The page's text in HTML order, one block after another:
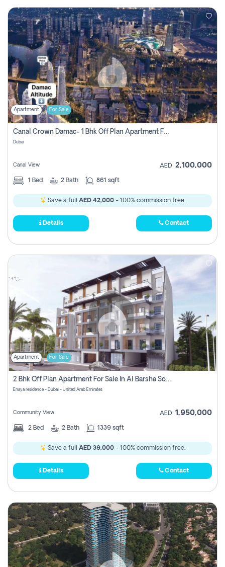
Apartment For Sale
Canal Crown Damac- 1 Bhk Off Plan Apartment For Sale In , Dubai
Dubai
Canal View AED 2,100,000
1 Bed 2 Bath 861 sqft
Save a full AED 42,000- 100% commission free.
Details Contact
Apartment For Sale
2 Bhk Off Plan Apartment For Sale In Al Barsha South Fifth, Dubai
Enaya residence - Dubai - United Arab Emirates
Community View AED 1,950,000
2 Bed 2 Bath 1339 sqft
Save a full AED 39,000- 100% commission free.
Details Contact